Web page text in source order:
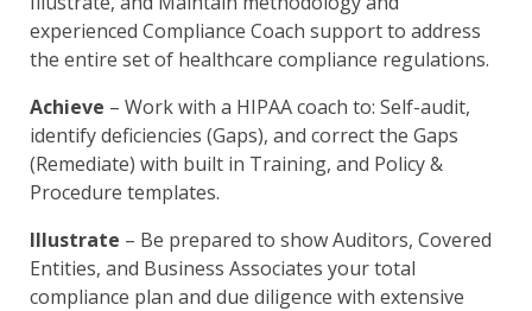
experienced Compliance Coach support to address
the entire set of healthcare compliance regulations.
Achieve – Work with a HIPAA coach to: Self-audit,
identify deficiencies (Gaps), and correct the Gaps
(Remediate) with built in Training, and Policy &
Procedure templates.
Illustrate – Be prepared to show Auditors, Covered
Entities, and Business Associates your total
compliance plan and due diligence with extensive